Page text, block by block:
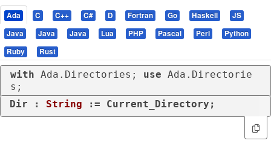
Ada C C++ C# D Fortran Go Haskell
JS
Java
Java Java Lua PHP Pascal Perl
Python
Ruby
Rust
with Ada.Directories; use Ada.Directorie
s;
Dir : String := Current_Directory;